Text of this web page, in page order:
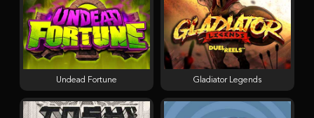
Undead Fortune Gladiator Legends